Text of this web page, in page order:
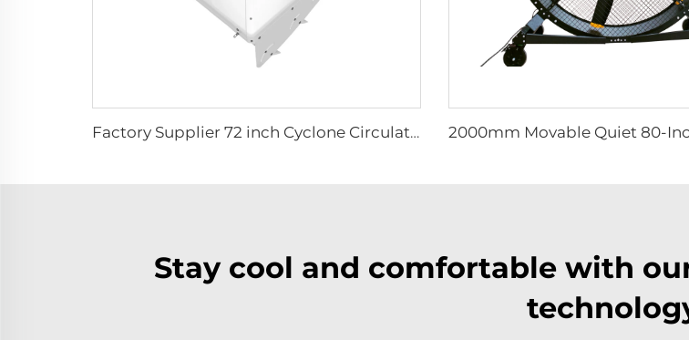
Factory Supplier 72 inch Cyclone Circulation Fans Cattle House Energy-saving Ventilation System roof ventilators
Stay cool and comfortable with